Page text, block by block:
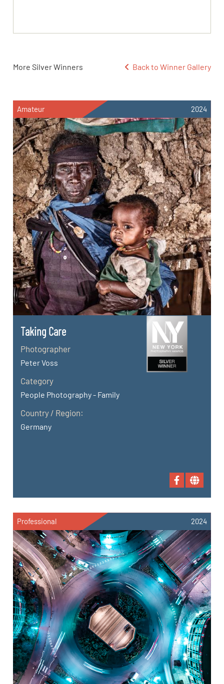
More Silver Winners Back to Winner Gallery
Amateur 2024
Taking Care
Photographer
Peter Voss
Category
People Photography - Family
Country / Region:
Germany
Professional 2024